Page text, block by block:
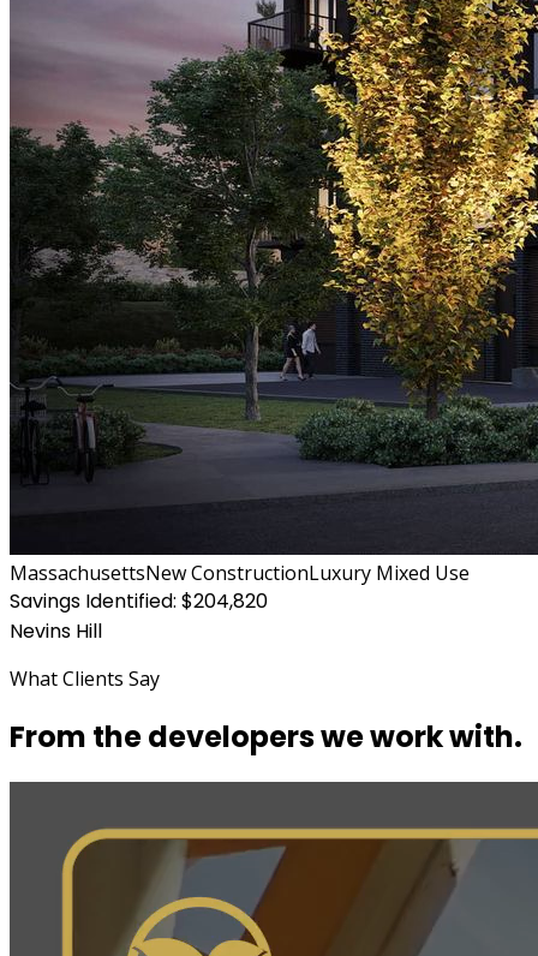
MassachusettsNew ConstructionLuxury Mixed Use
Savings Identified: $204,820
Nevins Hill
What Clients Say
From the developers we work with.